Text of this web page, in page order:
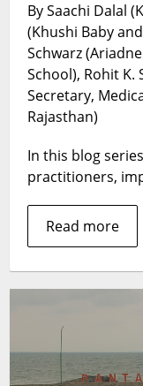
19
outbreaks
in
socio-
challenging
urban
pockets:
lessons
from
India
By Saachi Dalal
(Khushi Baby
Schwarz
School), Rohit K.
Secretary,
Rajasthan)
In this blog
practitioners,
Read more